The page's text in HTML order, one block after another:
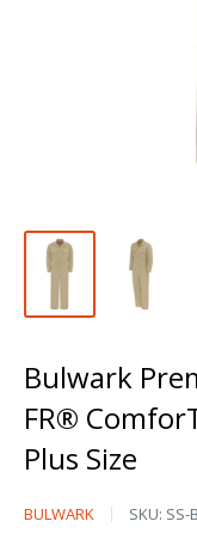
Bulwark
FR®
Plus Size
Bulwark
BULWARK SKU: SS-